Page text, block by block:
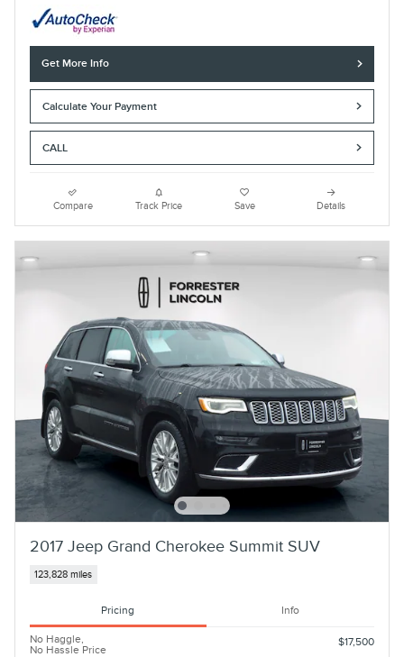
Get More Info
Calculate Your Payment
CALL
Compare Track Price Save Details
2017 Jeep Grand Cherokee Summit SUV
123,828 miles
Pricing Info
No Haggle,
No Hassle Price
$17,500